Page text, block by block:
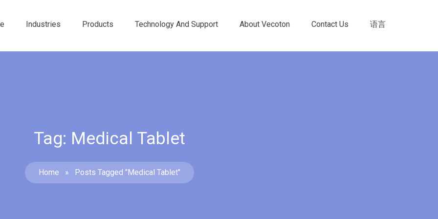
Industries Products Technology And Support About Vecoton Contact Us 语言
Tag: Medical Tablet
Home » Posts Tagged "medical Tablet"